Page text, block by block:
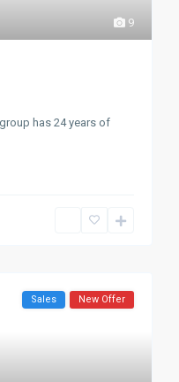
9
group has 24 years of
Sales New Offer